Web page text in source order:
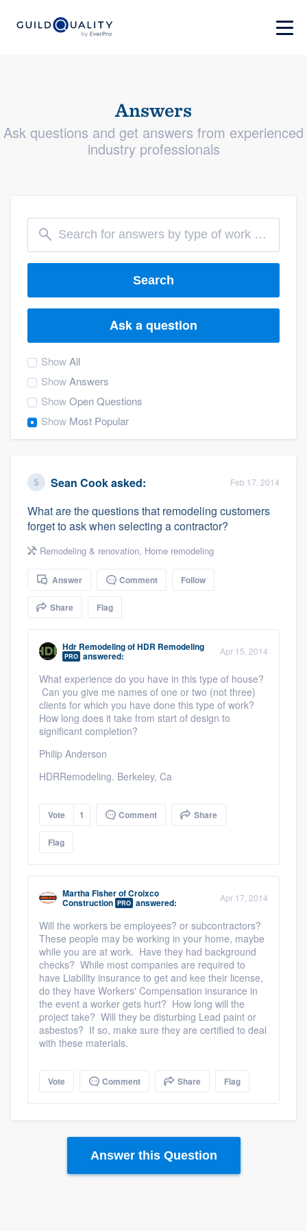
Answers
Ask questions and get answers from experienced
industry professionals
Search
Ask a question
ShowAll
ShowAnswers
ShowOpen Questions
Show Most Popular
Sean Cookasked: Feb 17, 2014
What are the questions that remodeling customers
forget to ask when selecting a contractor?
Remodeling & renovation, Home remodeling
Answer Comment Follow
Share Flag
Hdr RemodelingofHDR Remodeling
PRO answered: Apr 15, 2014
What experience do you have in this type of house?
Can you give me names of one or two (not three)
clients for which you have done this type of work?
How long does it take from start of design to
significant completion?
Philip Anderson
HDRRemodeling. Berkeley, Ca
Vote 1 Comment Share
Flag
Martha FisherofCroixco
Construction PRO answered: Apr 17, 2014
Will the workers be employees? or subcontractors?
These people may be working in your home, maybe
while you are at work. Have they had background
checks? While most companies are required to
have Liability insurance to get and kee their license,
do they have Workers' Compensation insurance in
the event a worker gets hurt? How long will the
project take? Will they be disturbing Lead paint or
asbestos? If so, make sure they are certified to deal
with these materials.
Vote Comment Share Flag
Answer this Question
Welcome to our
community of quality
Get started
Fill out this form, or call us at(888) 355-
9223. We'll answer your questions, show
you a demo, and get you started.
Our flat-rate pricing gives you the ability
to survey who you want, when you want,
without having to worry about overages.